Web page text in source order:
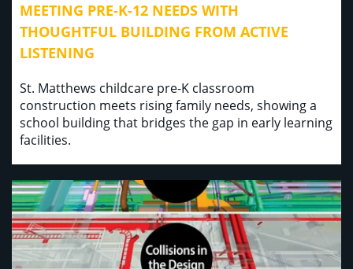
MEETING PRE-K-12 NEEDS WITH
THOUGHTFUL BUILDING FROM ACTIVE
LISTENING
St. Matthews childcare pre-K classroom
construction meets rising family needs, showing a
school building that bridges the gap in early learning
facilities.